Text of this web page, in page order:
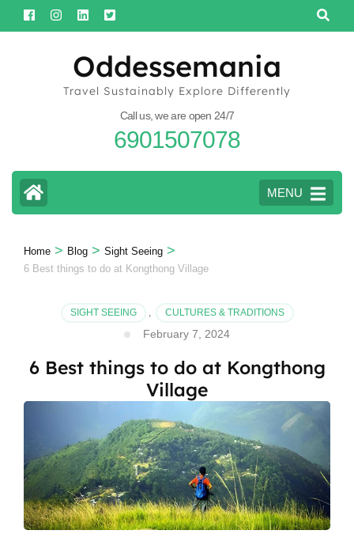
Skip
to
Oddessemania
Travel Sustainably Explore Differently
Call us, we are open 24/7
6901507078
MENU
Home > Blog > Sight Seeing >
6 Best things to do at Kongthong Village
SIGHT SEEING , CULTURES & TRADITIONS
February 7, 2024
6 Best things to do at Kongthong
Village